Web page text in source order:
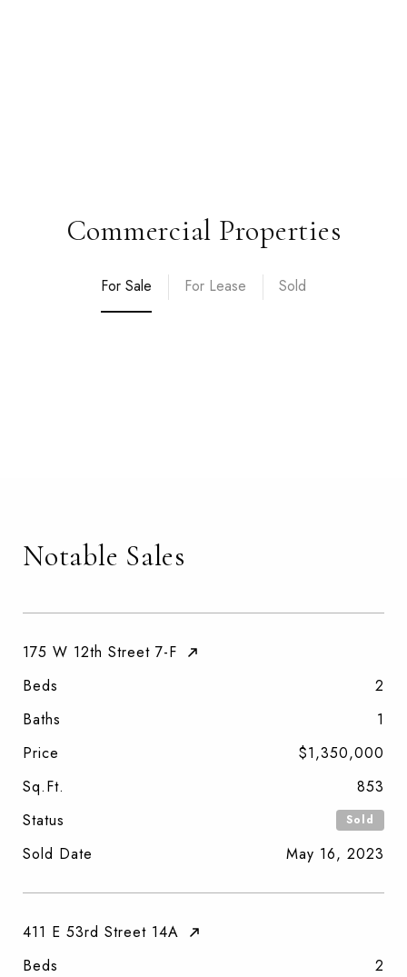
Commercial Properties
For Sale For Lease Sold
Notable Sales
175 W 12th Street 7-F
Beds
2
Baths
1
Price
$1,350,000
Sq.Ft.
853
Status
Sold
Sold Date May 16, 2023
411 E 53rd Street 14A
Beds
2